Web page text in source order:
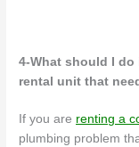
4-What should I
rental unit that
If you are renting a
plumbing problem